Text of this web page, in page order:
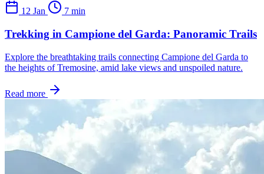
12 Jan
7 min
Trekking in Campione del Garda: Panoramic Trails
Explore the breathtaking trails connecting Campione del Garda to
the heights of Tremosine, amid lake views and unspoiled nature.
Read more